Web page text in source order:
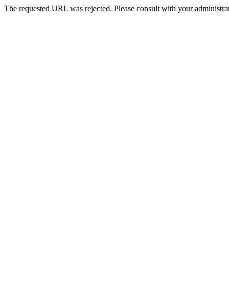
The requested URL was rejected. Please consult with your